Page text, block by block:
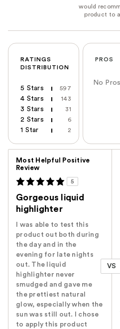
RATINGS
DISTRIBUTION
5 Stars 597
4 Stars 143
3 Stars 31
2 Stars 6
1 Star 2
PROS
No Pros
Most Helpful Positive
Review
5
Gorgeous liquid
highlighter
I was able to test this
product out both during
the day and in the
evening for late nights
out. The liquid
highlighter never
smudged and gave me
the prettiest natural
glow, especially when the
sun was still out. I chose
to apply this product
VS